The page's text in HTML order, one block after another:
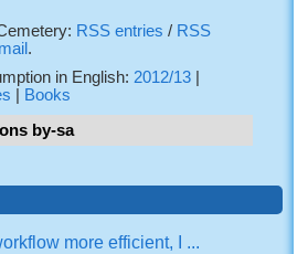
RSS entries/ RSS
.
in English: 2012/13
Books
by-sa
more efficient, I ...